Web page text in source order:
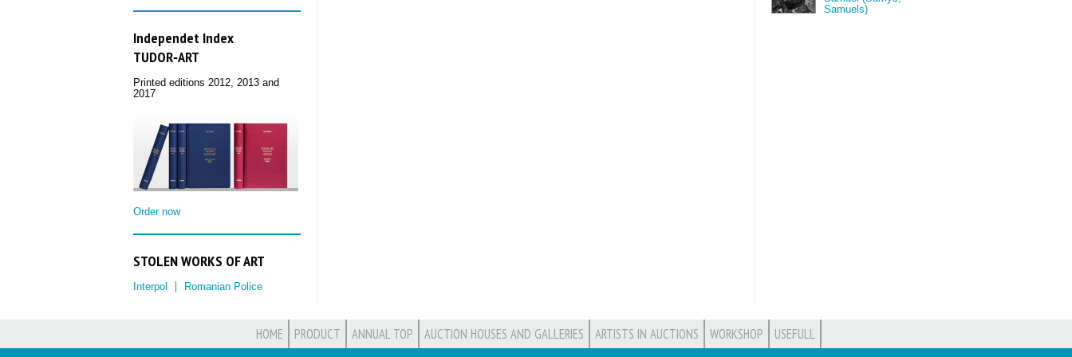
Independet Index
TUDOR‑ART
Printed editions 2012, 2013 and
2017
Order now
STOLEN WORKS OF ART
Interpol Romanian Police
Samuels)
HOME PRODUCT ANNUAL TOP AUCTION HOUSES AND GALLERIES ARTISTS IN AUCTIONS WORKSHOP USEFULL